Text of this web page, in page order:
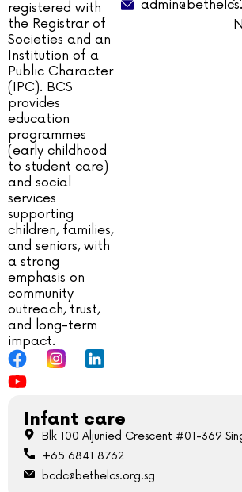
registered with
the Registrar of
Societies and an
Institution of a
Public Character
(IPC). BCS
provides
education
programmes
(early childhood
to student care)
and social
services
supporting
children, families,
and seniors, with
a strong
emphasis on
community
outreach, trust,
and long-term
impact.
Infant care
Blk 100 Aljunied Crescent #01-369
+65 6841 8762
bcdc@bethelcs.org.sg